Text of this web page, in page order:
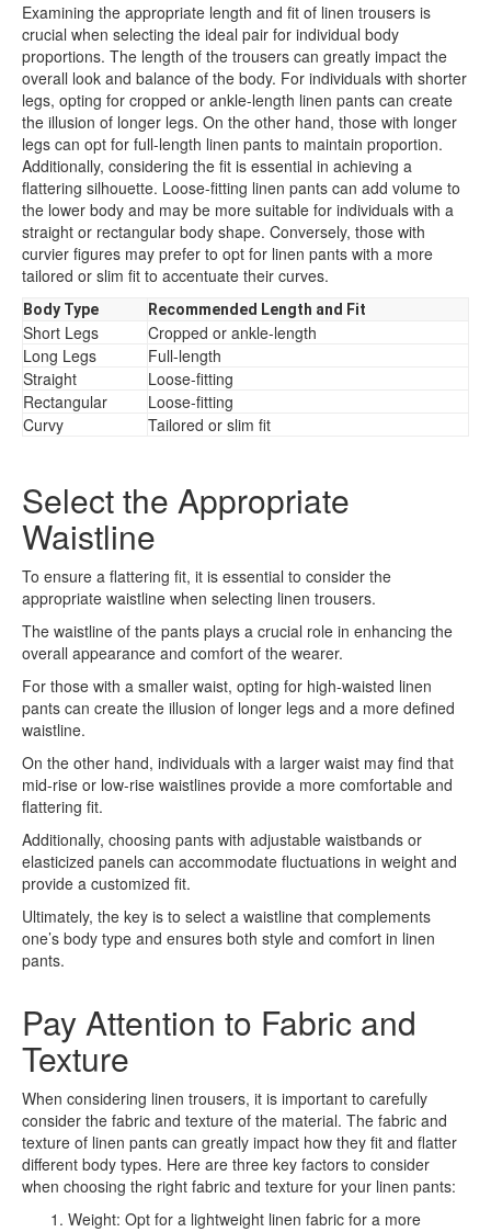
Examining the appropriate length and fit of linen trousers is
crucial when selecting the ideal pair for individual body
proportions. The length of the trousers can greatly impact the
overall look and balance of the body. For individuals with shorter
legs, opting for cropped or ankle-length linen pants can create
the illusion of longer legs. On the other hand, those with longer
legs can opt for full-length linen pants to maintain proportion.
Additionally, considering the fit is essential in achieving a
flattering silhouette. Loose-fitting linen pants can add volume to
the lower body and may be more suitable for individuals with a
straight or rectangular body shape. Conversely, those with
curvier figures may prefer to opt for linen pants with a more
tailored or slim fit to accentuate their curves.
Body Type Recommended Length and Fit
Short Legs
Cropped or ankle-length
Long Legs
Full-length
Straight
Loose-fitting
Rectangular
Loose-fitting
Curvy
Tailored or slim fit
Select the Appropriate
Waistline
To ensure a flattering fit, it is essential to consider the
appropriate waistline when selecting linen trousers.
The waistline of the pants plays a crucial role in enhancing the
overall appearance and comfort of the wearer.
For those with a smaller waist, opting for high-waisted linen
pants can create the illusion of longer legs and a more defined
waistline.
On the other hand, individuals with a larger waist may find that
mid-rise or low-rise waistlines provide a more comfortable and
flattering fit.
Additionally, choosing pants with adjustable waistbands or
elasticized panels can accommodate fluctuations in weight and
provide a customized fit.
Ultimately, the key is to select a waistline that complements
one’s body type and ensures both style and comfort in linen
pants.
Pay Attention to Fabric and
Texture
When considering linen trousers, it is important to carefully
consider the fabric and texture of the material. The fabric and
texture of linen pants can greatly impact how they fit and flatter
different body types. Here are three key factors to consider
when choosing the right fabric and texture for your linen pants:
Weight: Opt for a lightweight linen fabric for a more